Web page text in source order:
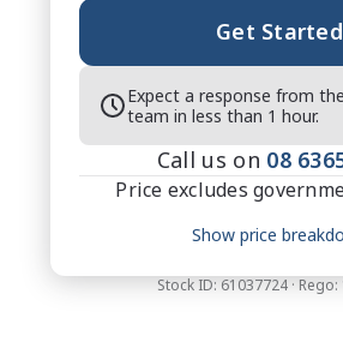
Get Started
Expect a response from
team in less than 1 hour.
Call us on 08
Price excludes
Price breakdown
Transfer fee
Show price
Stock ID: 61037724 · Rego: